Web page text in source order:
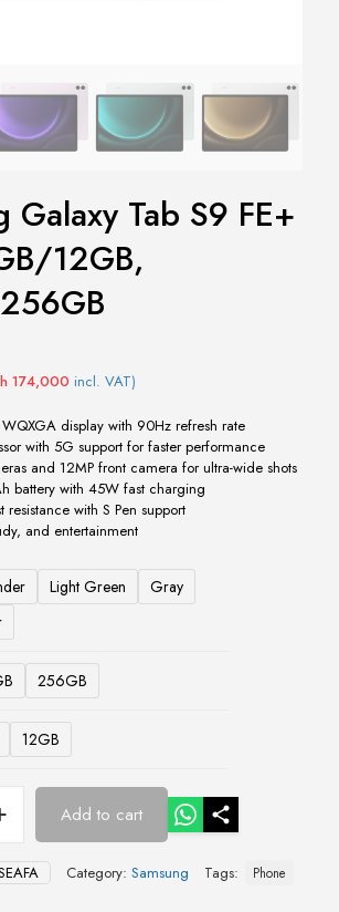
Galaxy Tab S9 FE+
12GB,
174,000 incl. VAT)
display with 90Hz refresh rate
with 5G support for faster performance
and 12MP front camera for ultra-wide shots
battery with 45W fast charging
with S Pen support
and entertainment
Light Green
Gray
256GB
12GB
Add to cart
Category: Samsung Tags:
Phone